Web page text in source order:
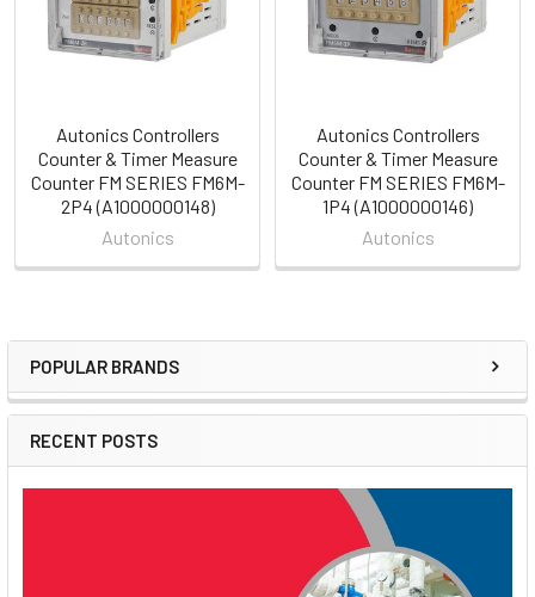
Sidebar
POPULAR BRANDS
RECENT POSTS
Autonics Controllers
Counter & Timer Measure
Counter FM SERIES FM6M-
2P4 (A1000000148)
Autonics
Autonics Controllers
Counter & Timer Measure
Counter FM SERIES FM6M-
1P4 (A1000000146)
Autonics